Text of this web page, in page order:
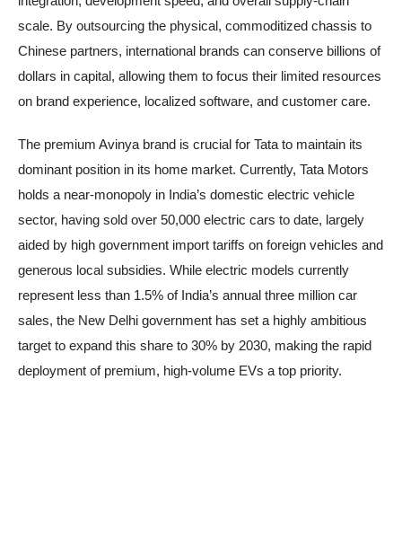
scale. By outsourcing the physical, commoditized chassis to
Chinese partners, international brands can conserve billions of
dollars in capital, allowing them to focus their limited resources
on brand experience, localized software, and customer care.
The premium Avinya brand is crucial for Tata to maintain its
dominant position in its home market. Currently, Tata Motors
holds a near-monopoly in India’s domestic electric vehicle
sector, having sold over 50,000 electric cars to date, largely
aided by high government import tariffs on foreign vehicles and
generous local subsidies. While electric models currently
represent less than 1.5% of India’s annual three million car
sales, the New Delhi government has set a highly ambitious
target to expand this share to 30% by 2030, making the rapid
deployment of premium, high-volume EVs a top priority.